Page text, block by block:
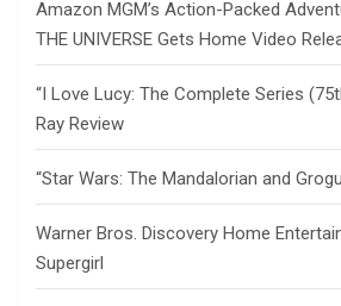
Amazon MGM’s Action-Packed
THE UNIVERSE Gets Home Video
“I Love Lucy: The Complete Series
Ray Review
“Star Wars: The Mandalorian and
Warner Bros. Discovery Home
Supergirl